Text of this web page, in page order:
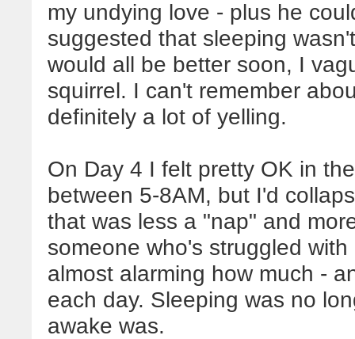
my undying love - plus he
suggested that sleeping
would all be better soon, I
squirrel. I can't remember
definitely a lot of yelling.
On Day 4 I felt pretty OK in
between 5-8AM, but I'd
that was less a "nap" and
someone who's struggled
almost alarming how much -
each day. Sleeping was no
awake was.